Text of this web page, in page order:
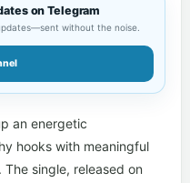
on Telegram
without the noise.
an energetic
hooks with meaningful
The single, released on